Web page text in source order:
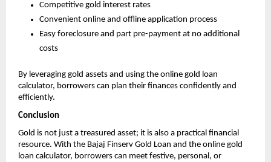
Competitive gold interest rates
Convenient online and offline application process
Easy foreclosure and part pre-payment at no additional
costs
By leveraging gold assets and using the online gold loan
calculator, borrowers can plan their finances confidently and
efficiently.
Conclusion
Gold is not just a treasured asset; it is also a practical financial
resource. With the Bajaj Finserv Gold Loan and the online gold
loan calculator, borrowers can meet festive, personal, or